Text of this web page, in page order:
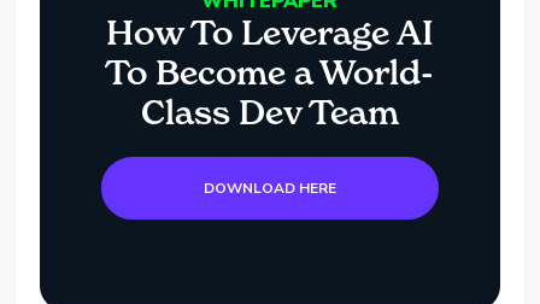
How To Leverage AI
To Become a World-
Class Dev Team
DOWNLOAD HERE